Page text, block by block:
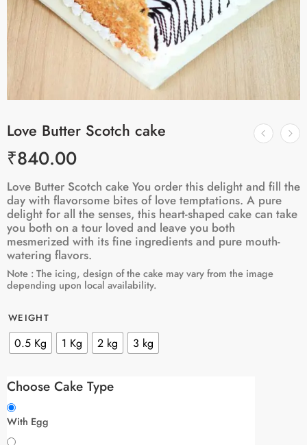
Love Butter Scotch cake
₹840.00
Love Butter Scotch cake You order this delight and fill the
day with flavorsome bites of love temptations. A pure
delight for all the senses, this heart-shaped cake can take
you both on a tour loved and leave you both
mesmerized with its fine ingredients and pure mouth-
watering flavors.
Note : The icing, design of the cake may vary from the image
depending upon local availability.
WEIGHT
0.5 Kg 1 Kg 2 kg 3 kg
Choose Cake Type
With Egg